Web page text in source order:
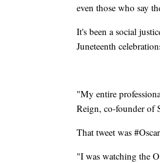
even those who say
It's been a social
Juneteenth
"My entire
Reign, co-founder of
That tweet was
"I was watching the